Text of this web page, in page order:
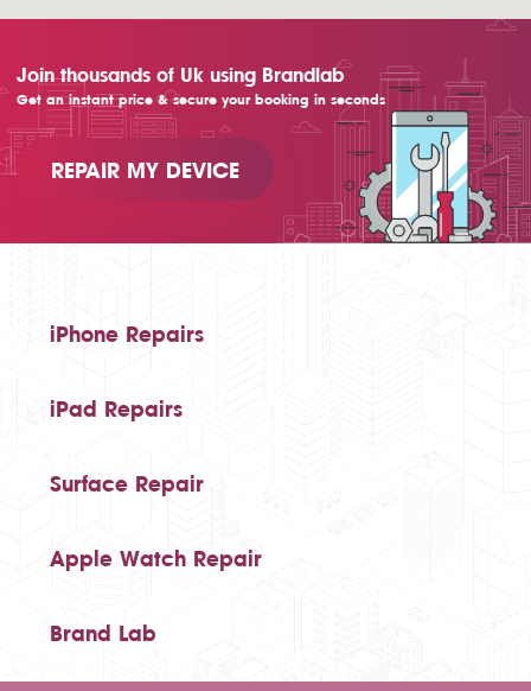
Join thousands of Uk using Brandlab
Get an instant price & secure your booking in seconds
REPAIR MY DEVICE
iPhone Repairs
iPad Repairs
Surface Repair
Apple Watch Repair
Brand Lab